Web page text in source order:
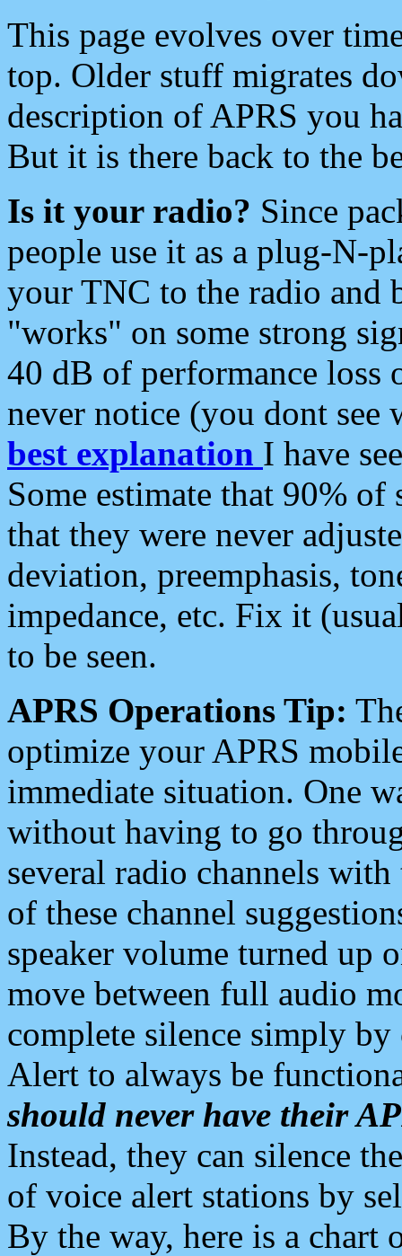
This page evolves over
top. Older stuff migrates
description of APRS you
But it is there back to the
Is it your radio? Since
people use it as a plug-N-
your TNC to the radio and
"works" on some strong
40 dB of performance loss
never notice (you dont see
best explanation I have
Some estimate that 90%
that they were never
deviation, preemphasis,
impedance, etc. Fix it
to be seen.
APRS Operations Tip:
optimize your APRS
immediate situation. One
without having to go
several radio channels
of these channel
speaker volume turned up
move between full audio
complete silence simply
Alert to always be
should never have their
Instead, they can silence
of voice alert stations by
By the way, here is a chart